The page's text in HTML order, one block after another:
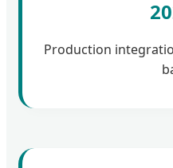
Production